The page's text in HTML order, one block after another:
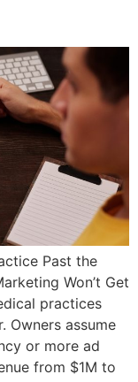
Past the
Won’t Get
practices
Owners assume
or more ad
from $1M to